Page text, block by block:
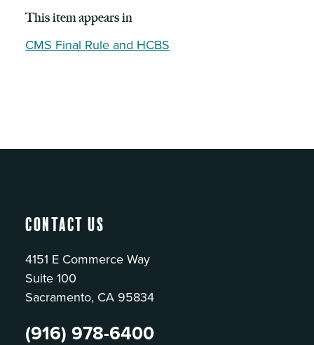
This item appears in
CMS Final Rule and HCBS
Contact Us
4151 E Commerce Way
Suite 100
Sacramento, CA 95834
(916) 978-6400